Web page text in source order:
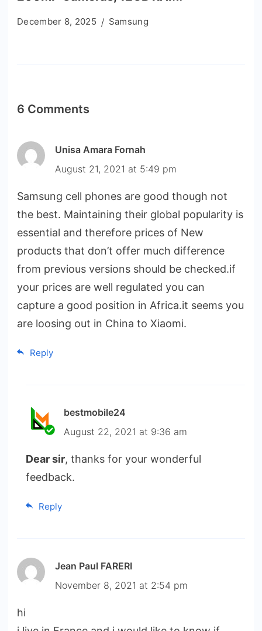
December 8, 2025 Samsung
6 Comments
Unisa Amara Fornah
August 21, 2021 at 5:49 pm
Samsung cell phones are good though not
the best. Maintaining their global popularity is
essential and therefore prices of New
products that don’t offer much difference
from previous versions should be checked.if
your prices are well regulated you can
capture a good position in Africa.it seems you
are loosing out in China to Xiaomi.
Reply
bestmobile24
August 22, 2021 at 9:36 am
Dear sir, thanks for your wonderful
feedback.
Reply
Jean Paul FARERI
November 8, 2021 at 2:54 pm
hi